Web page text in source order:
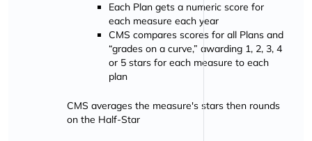
Each Plan gets a numeric score for
each measure each year
CMS compares scores for all Plans and
grades on a curve, awarding 1, 2, 3, 4
or 5 stars for each measure to each
plan
CMS averages the measure's stars then rounds
on the Half-Star